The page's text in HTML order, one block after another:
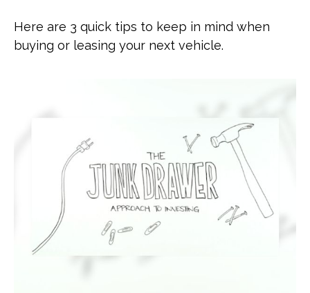
Here are 3 quick tips to keep in mind when
buying or leasing your next vehicle.